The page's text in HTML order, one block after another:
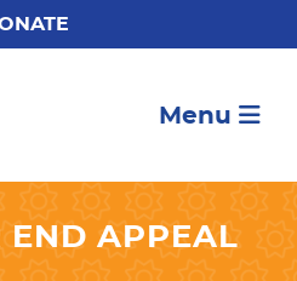
Menu
END APPEAL